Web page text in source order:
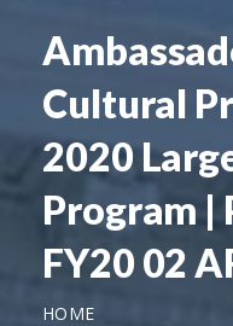
Cultural
2020
Program |
FY20 02
HOME